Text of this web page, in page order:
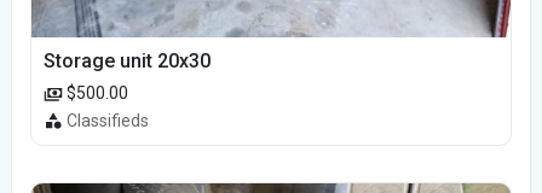
Storage unit 20x30
$500.00
Classifieds